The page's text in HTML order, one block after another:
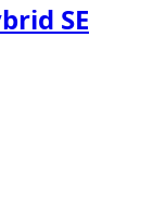
SE